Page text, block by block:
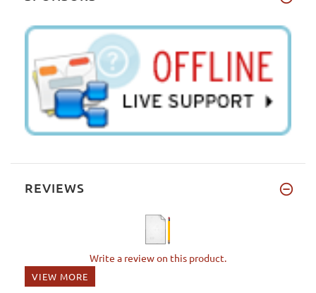
REVIEWS
Write a review on this product.
VIEW MORE